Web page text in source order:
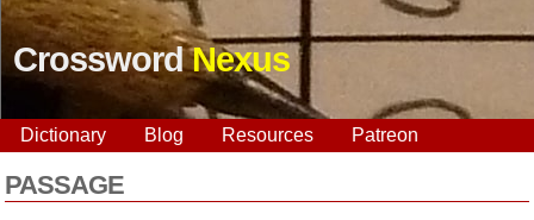
CrosswordNexus
Dictionary Blog Resources Patreon
PASSAGE